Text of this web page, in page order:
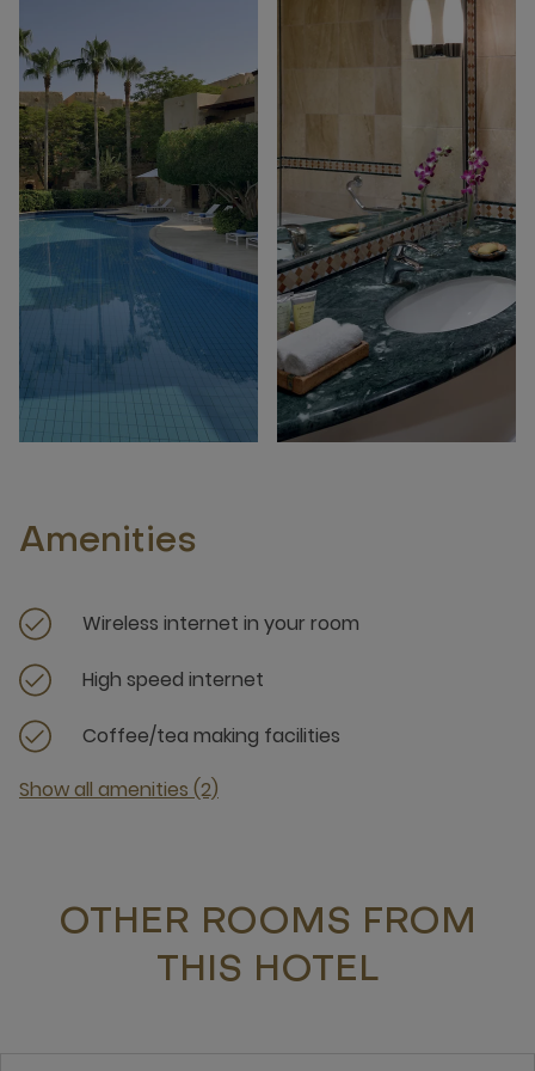
Amenities
Wireless internet in your room
High speed internet
Coffee/tea making facilities
Show all amenities (2)
OTHER ROOMS FROM
THIS HOTEL